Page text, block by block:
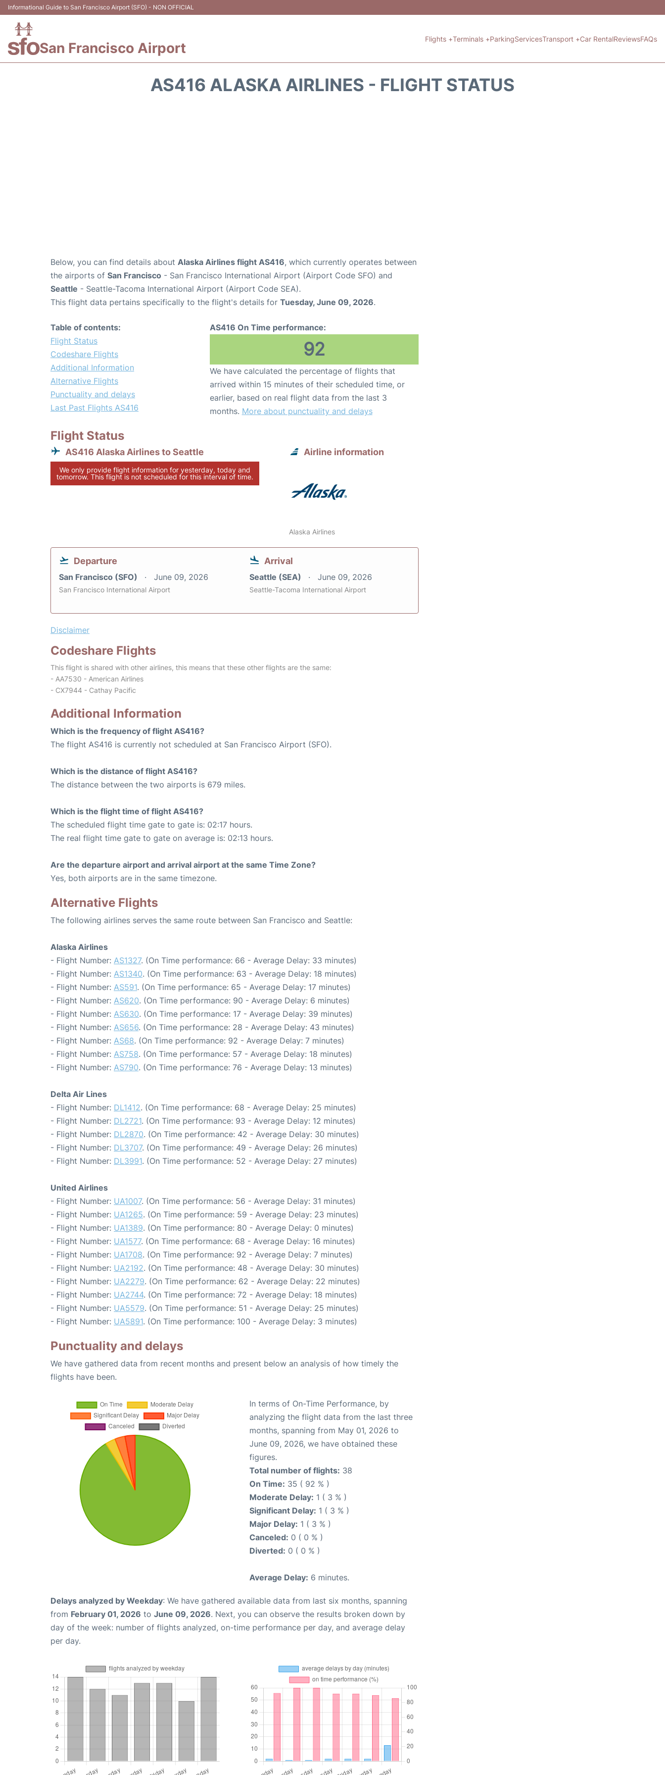
Informational Guide to San Francisco Airport (SFO) - NON OFFICIAL
San Francisco Airport
Flights +Terminals +ParkingServicesTransport +Car RentalReviewsFAQs
AS416 ALASKA AIRLINES - FLIGHT STATUS
Below, you can find details about Alaska Airlines flight AS416, which currently operates between
the airports of San Francisco - San Francisco International Airport (Airport Code SFO) and
Seattle - Seattle-Tacoma International Airport (Airport Code SEA).
This flight data pertains specifically to the flight's details for Tuesday, June 09, 2026.
Table of contents:
Flight Status
Codeshare Flights
Additional Information
Alternative Flights
Punctuality and delays
Last Past Flights AS416
AS416 On Time performance:
92
We have calculated the percentage of flights that
arrived within 15 minutes of their scheduled time, or
earlier, based on real flight data from the last 3
months. More about punctuality and delays
Flight Status
AS416 Alaska Airlines to Seattle
We only provide flight information for yesterday, today and
tomorrow. This flight is not scheduled for this interval of time.
Airline information
Alaska Airlines
Departure
San Francisco (SFO) June 09, 2026
San Francisco International Airport
Arrival
Seattle (SEA) June 09, 2026
Seattle-Tacoma International Airport
Disclaimer
Codeshare Flights
This flight is shared with other airlines, this means that these other flights are the same:
- AA7530 - American Airlines
- CX7944 - Cathay Pacific
Additional Information
Which is the frequency of flight AS416?
The flight AS416 is currently not scheduled at San Francisco Airport (SFO).
Which is the distance of flight AS416?
The distance between the two airports is 679 miles.
Which is the flight time of flight AS416?
The scheduled flight time gate to gate is: 02:17 hours.
The real flight time gate to gate on average is: 02:13 hours.
Are the departure airport and arrival airport at the same Time Zone?
Yes, both airports are in the same timezone.
Alternative Flights
The following airlines serves the same route between San Francisco and Seattle:
Alaska Airlines
- Flight Number: AS1327. (On Time performance: 66 - Average Delay: 33 minutes)
- Flight Number: AS1340. (On Time performance: 63 - Average Delay: 18 minutes)
- Flight Number: AS591. (On Time performance: 65 - Average Delay: 17 minutes)
- Flight Number: AS620. (On Time performance: 90 - Average Delay: 6 minutes)
- Flight Number: AS630. (On Time performance: 17 - Average Delay: 39 minutes)
- Flight Number: AS656. (On Time performance: 28 - Average Delay: 43 minutes)
- Flight Number: AS68. (On Time performance: 92 - Average Delay: 7 minutes)
- Flight Number: AS758. (On Time performance: 57 - Average Delay: 18 minutes)
- Flight Number: AS790. (On Time performance: 76 - Average Delay: 13 minutes)
Delta Air Lines
- Flight Number: DL1412. (On Time performance: 68 - Average Delay: 25 minutes)
- Flight Number: DL2721. (On Time performance: 93 - Average Delay: 12 minutes)
- Flight Number: DL2870. (On Time performance: 42 - Average Delay: 30 minutes)
- Flight Number: DL3707. (On Time performance: 49 - Average Delay: 26 minutes)
- Flight Number: DL3991. (On Time performance: 52 - Average Delay: 27 minutes)
United Airlines
- Flight Number: UA1007. (On Time performance: 56 - Average Delay: 31 minutes)
- Flight Number: UA1265. (On Time performance: 59 - Average Delay: 23 minutes)
- Flight Number: UA1389. (On Time performance: 80 - Average Delay: 0 minutes)
- Flight Number: UA1577. (On Time performance: 68 - Average Delay: 16 minutes)
- Flight Number: UA1708. (On Time performance: 92 - Average Delay: 7 minutes)
- Flight Number: UA2192. (On Time performance: 48 - Average Delay: 30 minutes)
- Flight Number: UA2279. (On Time performance: 62 - Average Delay: 22 minutes)
- Flight Number: UA2744. (On Time performance: 72 - Average Delay: 18 minutes)
- Flight Number: UA5579. (On Time performance: 51 - Average Delay: 25 minutes)
- Flight Number: UA5891. (On Time performance: 100 - Average Delay: 3 minutes)
Punctuality and delays
We have gathered data from recent months and present below an analysis of how timely the
flights have been.
In terms of On-Time Performance, by
analyzing the flight data from the last three
months, spanning from May 01, 2026 to
June 09, 2026, we have obtained these
figures.
Total number of flights: 38
On Time: 35 ( 92 % )
Moderate Delay: 1 ( 3 % )
Significant Delay: 1 ( 3 % )
Major Delay: 1 ( 3 % )
Canceled: 0 ( 0 % )
Diverted: 0 ( 0 % )
Average Delay: 6 minutes.
Delays analyzed by Weekday: We have gathered available data from last six months, spanning
from February 01, 2026 to June 09, 2026. Next, you can observe the results broken down by
day of the week: number of flights analyzed, on-time performance per day, and average delay
per day.